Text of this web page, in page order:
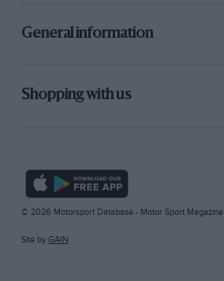
General information
Shopping with us
© 2026 Motorsport Database - Motor Sport Magazine
Site by GAIN